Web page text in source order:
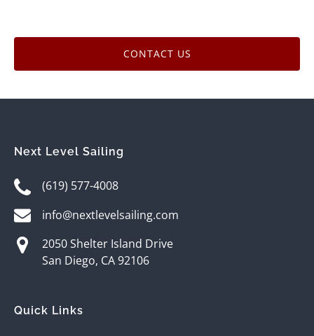
CONTACT US
Next Level Sailing
(619) 577-4008
info@nextlevelsailing.com
2050 Shelter Island Drive
San Diego, CA 92106
Quick Links